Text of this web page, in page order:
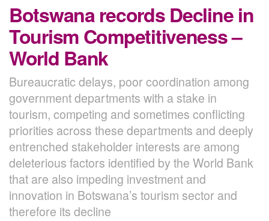
Botswana records Decline in
Tourism Competitiveness –
World Bank
Bureaucratic delays, poor coordination among
government departments with a stake in
tourism, competing and sometimes conflicting
priorities across these departments and deeply
entrenched stakeholder interests are among
deleterious factors identified by the World Bank
that are also impeding investment and
innovation in Botswana’s tourism sector and
therefore its decline